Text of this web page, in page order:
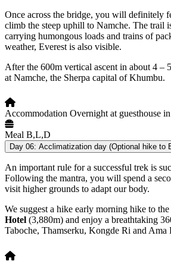
Once across the bridge, you will definitely
climb the steep uphill to Namche. The trail
carrying humongous loads and trains of
weather, Everest is also visible.
After the 600m vertical ascent in about 4 –
at Namche, the Sherpa capital of Khumbu.
Accommodation Overnight at guesthouse
Meal B,L,D
Day 06: Acclimatization day (Optional hike to
An important rule for a successful trek is
Following the mantra, you will spend a
visit higher grounds to adapt our body.
We suggest a hike early morning hike to the
Hotel (3,880m) and enjoy a breathtaking
Taboche, Thamserku, Kongde Ri and Ama